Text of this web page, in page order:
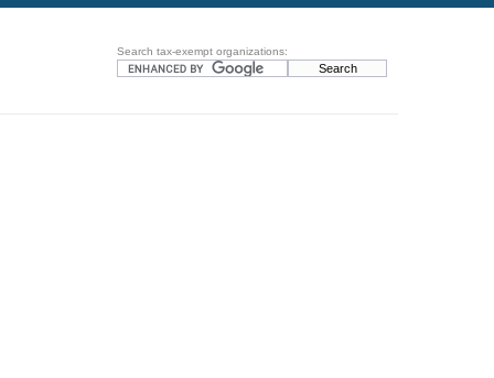
Search tax-exempt organizations: